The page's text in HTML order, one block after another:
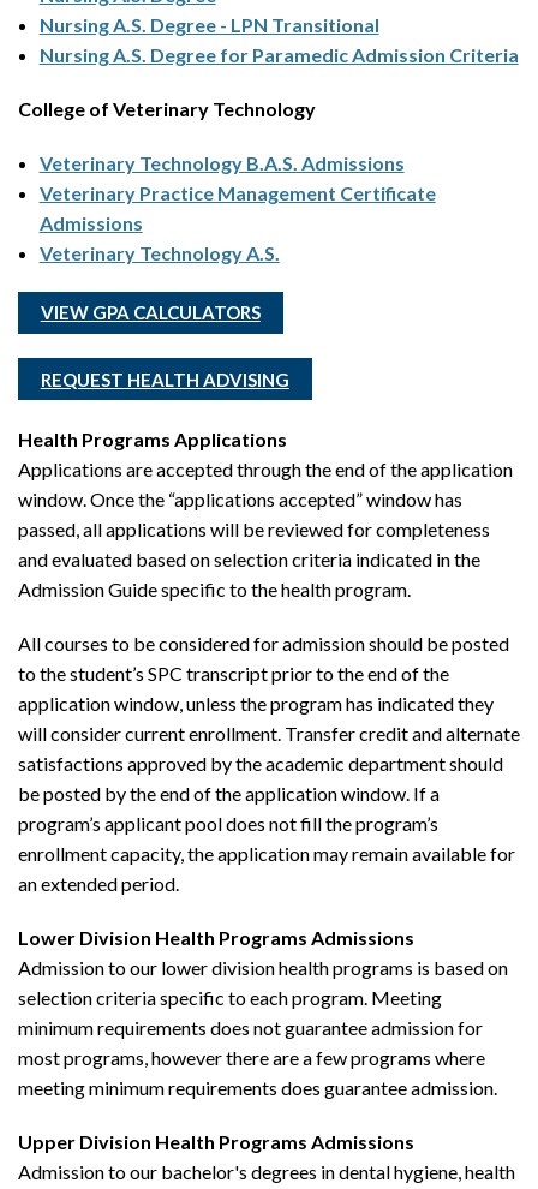
Nursing A.S. Degree - LPN Transitional
Nursing A.S. Degree for Paramedic Admission Criteria
College of Veterinary Technology
Veterinary Technology B.A.S. Admissions
Veterinary Practice Management Certificate
Admissions
Veterinary Technology A.S.
VIEW GPA CALCULATORS
REQUEST HEALTH ADVISING
Health Programs Applications
Applications are accepted through the end of the application
window. Once the “applications accepted” window has
passed, all applications will be reviewed for completeness
and evaluated based on selection criteria indicated in the
Admission Guide specific to the health program.
All courses to be considered for admission should be posted
to the student’s SPC transcript prior to the end of the
application window, unless the program has indicated they
will consider current enrollment. Transfer credit and alternate
satisfactions approved by the academic department should
be posted by the end of the application window. If a
program’s applicant pool does not fill the program’s
enrollment capacity, the application may remain available for
an extended period.
Lower Division Health Programs Admissions
Admission to our lower division health programs is based on
selection criteria specific to each program. Meeting
minimum requirements does not guarantee admission for
most programs, however there are a few programs where
meeting minimum requirements does guarantee admission.
Upper Division Health Programs Admissions
Admission to our bachelor's degrees in dental hygiene, health